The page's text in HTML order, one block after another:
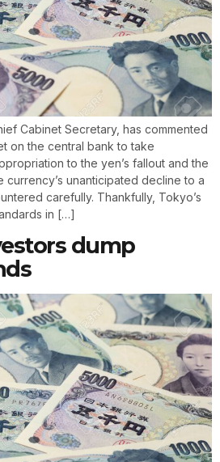
Cabinet Secretary, has commented
on the central bank to take
to the yen’s fallout and the
unanticipated decline to a
carefully. Thankfully, Tokyo’s
in […]
dump